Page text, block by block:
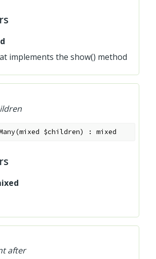
implements the show() method
(mixed $children) :mixed
after